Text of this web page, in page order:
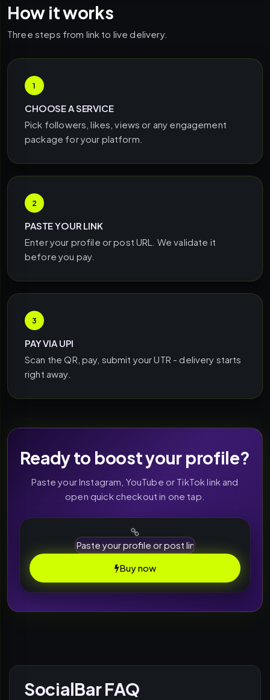
How it works
Three steps from link to live delivery.
1
CHOOSE A SERVICE
Pick followers, likes, views or any engagement
package for your platform.
2
PASTE YOUR LINK
Enter your profile or post URL. We validate it
before you pay.
3
PAY VIA UPI
Scan the QR, pay, submit your UTR - delivery starts
right away.
Ready to boost your profile?
Paste your Instagram, YouTube or TikTok link and
open quick checkout in one tap.
Buy now
SocialBar FAQ